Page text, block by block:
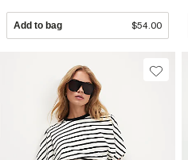
Add to bag $54.00